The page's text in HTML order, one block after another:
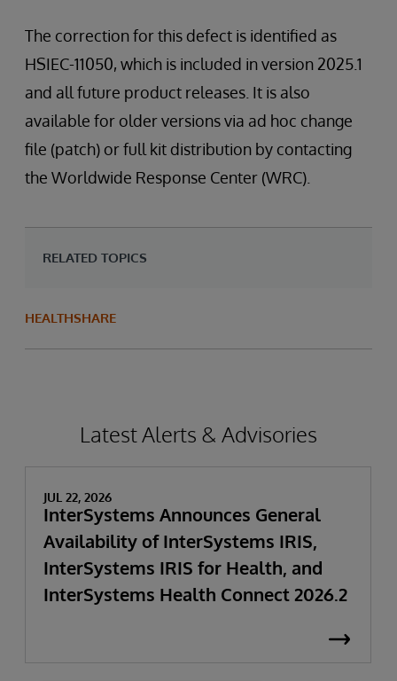
The correction for this defect is identified as
HSIEC-11050, which is included in version 2025.1
and all future product releases. It is also
available for older versions via ad hoc change
file (patch) or full kit distribution by contacting
the Worldwide Response Center (WRC).
RELATED TOPICS
HEALTHSHARE
Latest Alerts & Advisories
JUL 22, 2026
InterSystems Announces General
Availability of InterSystems IRIS,
InterSystems IRIS for Health, and
InterSystems Health Connect 2026.2